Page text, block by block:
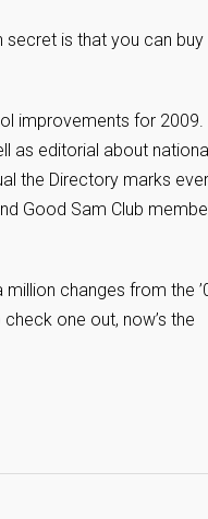
is that you can buy
improvements for 2009.
as editorial about
the Directory marks
Good Sam Club
changes from the
one out, now’s the